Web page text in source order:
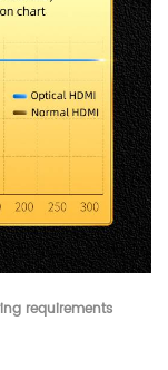
requirements